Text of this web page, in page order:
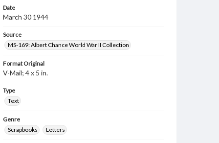
Date
March 30 1944
Source
MS-169: Albert Chance World War II Collection
Format Original
V-Mail; 4 x 5 in.
Type
Text
Genre
Scrapbooks
Letters